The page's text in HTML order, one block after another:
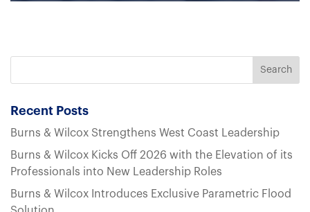
Recent Posts
Burns & Wilcox Strengthens West Coast Leadership
Burns & Wilcox Kicks Off 2026 with the Elevation of its
Professionals into New Leadership Roles
Burns & Wilcox Introduces Exclusive Parametric Flood